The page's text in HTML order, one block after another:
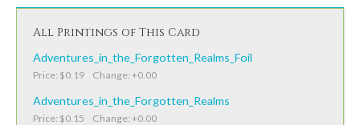
All Printings of This Card
Adventures_in_the_Forgotten_Realms_Foil
Price: $0.19 Change: +0.00
Adventures_in_the_Forgotten_Realms
Price: $0.15 Change: +0.00